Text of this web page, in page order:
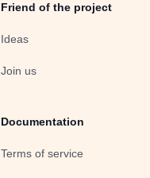
Friend of the project
Ideas
Join us
Documentation
Terms of service